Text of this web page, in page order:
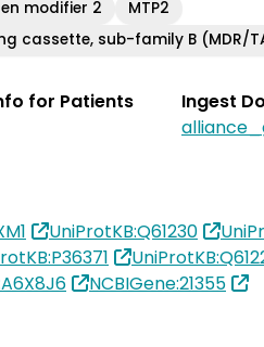
modifier 2
MTP2
cassette, sub-family B (MDR/
for Patients
Ingest
UniProtKB:Q61230
NCBIGene:21355